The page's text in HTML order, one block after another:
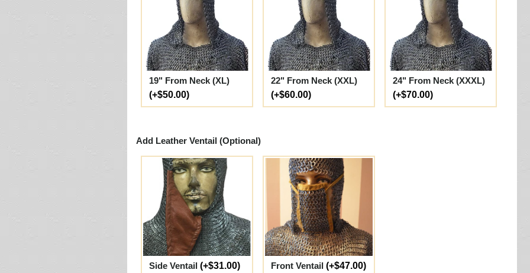
19" From Neck (XL)
(+$50.00)
22" From Neck (XXL)
(+$60.00)
24" From Neck (XXXL)
(+$70.00)
Add Leather Ventail (Optional)
Side Ventail (+$31.00) Front Ventail (+$47.00)